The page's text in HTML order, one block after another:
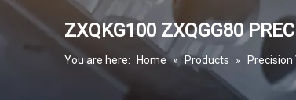
ZXQKG100 ZXQGG80
You are here: Home » Products » Precision